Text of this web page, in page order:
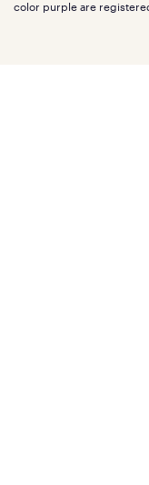
Refer a Friend
Mattress reviews
color purple are